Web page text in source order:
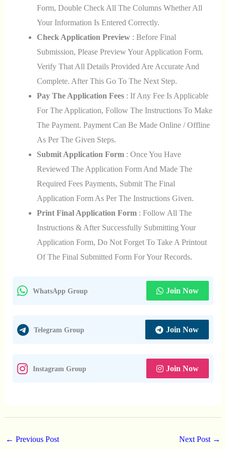
Form, Double Check All The Columns Whether All
Your Information Is Entered Correctly.
Check Application Preview: Before Final
Submission, Please Preview Your Application Form.
Verify That All Details Provided Are Accurate And
Complete. After This Go To The Next Step.
Pay The Application Fees: If Any Fee Is Applicable
For The Application, Follow The Instructions To Make
The Payment. Payment Can Be Made Online / Offline
As Per The Given Steps.
Submit Application Form: Once You Have
Reviewed The Application Form And Made The
Required Fees Payments, Submit The Final
Application Form As Per The Instructions Given.
Print Final Application Form: Follow All The
Instructions & After Successfully Submitting Your
Application Form, Do Not Forget To Take A Printout
Of The Final Submitted Form For Your Records.
WhatsApp Group Join Now
Telegram Group Join Now
Instagram Group Join Now
← Previous Post Next Post →